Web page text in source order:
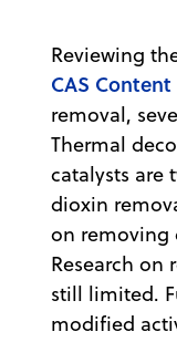
Reviewing
CAS
removal,
Thermal
catalysts are
dioxin
on removing
Research
still limited.
modified